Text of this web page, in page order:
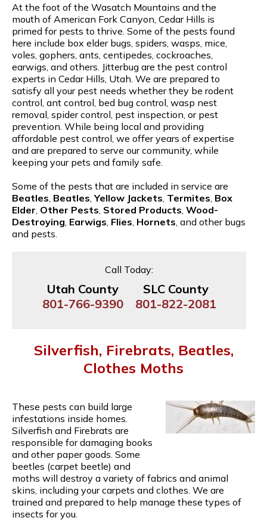
At the foot of the Wasatch Mountains and the
mouth of American Fork Canyon, Cedar Hills is
primed for pests to thrive. Some of the pests found
here include box elder bugs, spiders, wasps, mice,
voles, gophers, ants, centipedes, cockroaches,
earwigs, and others. Jitterbug are the pest control
experts in Cedar Hills, Utah. We are prepared to
satisfy all your pest needs whether they be rodent
control, ant control, bed bug control, wasp nest
removal, spider control, pest inspection, or pest
prevention. While being local and providing
affordable pest control, we offer years of expertise
and are prepared to serve our community, while
keeping your pets and family safe.
Some of the pests that are included in service are
Beatles Beatles ,Yellow Jackets Termites Box
Elder Other Pests Stored Products Wood-
Destroying Earwigs Flies Hornets , and other bugs
and pests.
Call Today:
Utah County
801-766-9390
SLC County
801-822-2081
Silverfish, Firebrats, Beatles,
Clothes Moths
These pests can build large
infestations inside homes.
Silverfish and Firebrats are
responsible for damaging books
and other paper goods. Some
beetles (carpet beetle) and
moths will destroy a variety of fabrics and animal
skins, including your carpets and clothes. We are
trained and prepared to help manage these types of
insects for you.